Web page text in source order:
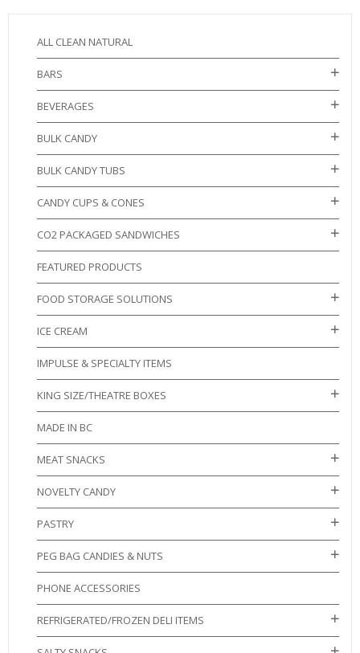
ALL CLEAN NATURAL
BARS
BEVERAGES
BULK CANDY
BULK CANDY TUBS
CANDY CUPS & CONES
CO2 PACKAGED SANDWICHES
FEATURED PRODUCTS
FOOD STORAGE SOLUTIONS
ICE CREAM
IMPULSE & SPECIALTY ITEMS
KING SIZE/THEATRE BOXES
MADE IN BC
MEAT SNACKS
NOVELTY CANDY
PASTRY
PEG BAG CANDIES & NUTS
PHONE ACCESSORIES
REFRIGERATED/FROZEN DELI ITEMS